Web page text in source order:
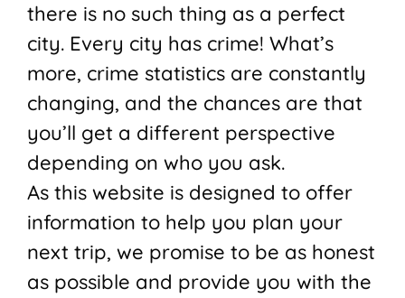
there is no such thing as a perfect
city. Every city has crime! What’s
more, crime statistics are constantly
changing, and the chances are that
you’ll get a different perspective
depending on who you ask.
As this website is designed to offer
information to help you plan your
next trip, we promise to be as honest
as possible and provide you with the